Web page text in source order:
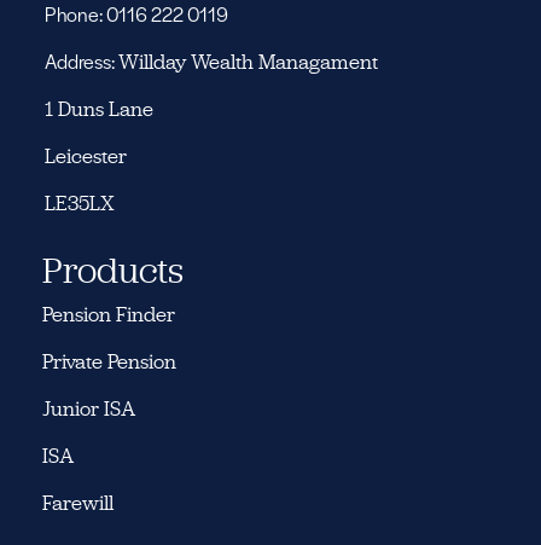
Phone: 0116 222 0119
Address:Willday Wealth Managament
1 Duns Lane
Leicester
LE35LX
Products
Pension Finder
Private Pension
Junior ISA
ISA
Farewill